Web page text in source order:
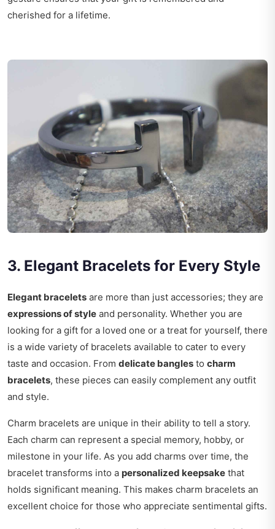
cherished for a lifetime.
3. Elegant Bracelets for Every Style
Elegant bracelets are more than just accessories; they are
expressions of style and personality. Whether you are
looking for a gift for a loved one or a treat for yourself, there
is a wide variety of bracelets available to cater to every
taste and occasion. From delicate bangles to charm
bracelets, these pieces can easily complement any outfit
and style.
Charm bracelets are unique in their ability to tell a story.
Each charm can represent a special memory, hobby, or
milestone in your life. As you add charms over time, the
bracelet transforms into a personalized keepsake that
holds significant meaning. This makes charm bracelets an
excellent choice for those who appreciate sentimental gifts.